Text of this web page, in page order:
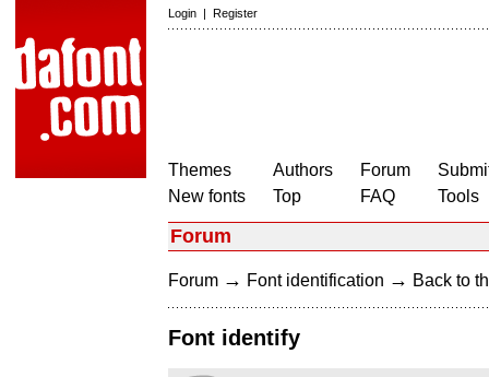
Login | Register
Themes
New fonts
Authors
Top
Forum
FAQ
Tools
Forum
Forum → Font identification → Back to
Font identify